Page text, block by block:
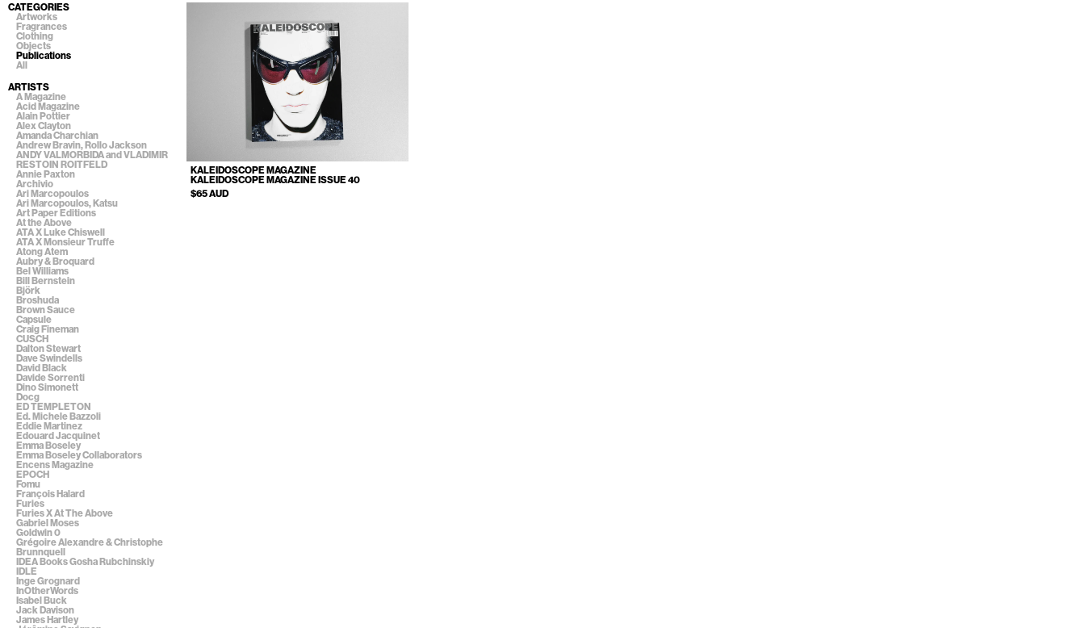
CATEGORIES
Artworks
Fragrances
Clothing
Objects
Publications
All
ARTISTS
A Magazine
Acid Magazine
Alain Pottier
Alex Clayton
Amanda Charchian
Andrew Bravin, Rollo Jackson
ANDY VALMORBIDA and VLADIMIR
RESTOIN ROITFELD
Annie Paxton
Archivio
Ari Marcopoulos
Ari Marcopoulos, Katsu
Art Paper Editions
At the Above
ATA X Luke Chiswell
ATA X Monsieur Truffe
Atong Atem
Aubry & Broquard
Bel Williams
Bill Bernstein
Björk
Broshuda
Brown Sauce
Capsule
Craig Fineman
CUSCH
Dalton Stewart
Dave Swindells
David Black
Davide Sorrenti
Dino Simonett
Docg
ED TEMPLETON
Ed. Michele Bazzoli
Eddie Martinez
Edouard Jacquinet
Emma Boseley
Emma Boseley Collaborators
Encens Magazine
EPOCH
Fomu
François Halard
Furies
Furies X At The Above
Gabriel Moses
Goldwin 0
Grégoire Alexandre & Christophe
Brunnquell
IDEA Books Gosha Rubchinskiy
IDLE
Inge Grognard
InOtherWords
Isabel Buck
Jack Davison
James Hartley
KALEIDOSCOPE MAGAZINE
KALEIDOSCOPE MAGAZINE ISSUE 40
$65 AUD